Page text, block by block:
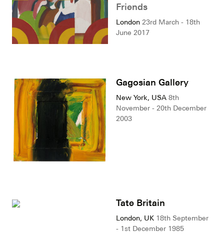
Friends
London 23rd March - 18th
June 2017
Gagosian Gallery
New York, USA 8th
November - 20th December
2003
Tate Britain
London, UK 18th September
- 1st December 1985